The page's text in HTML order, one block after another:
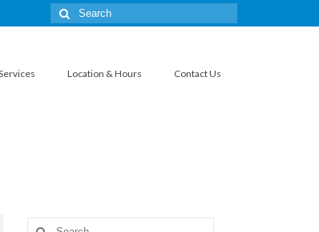
Search
for:
Location & Hours Contact Us
Search